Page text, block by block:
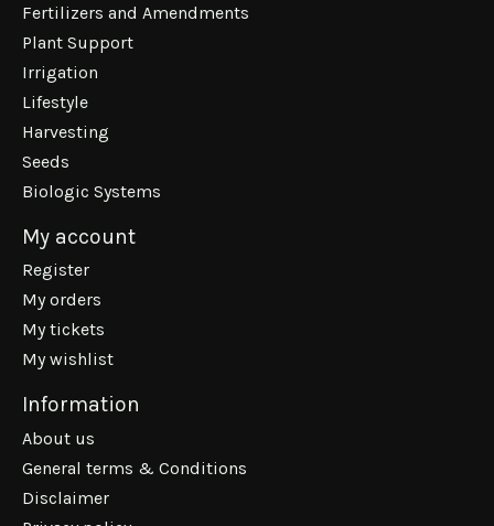
Fertilizers and Amendments
Plant Support
Irrigation
Lifestyle
Harvesting
Seeds
Biologic Systems
My account
Register
My orders
My tickets
My wishlist
Information
About us
General terms & Conditions
Disclaimer